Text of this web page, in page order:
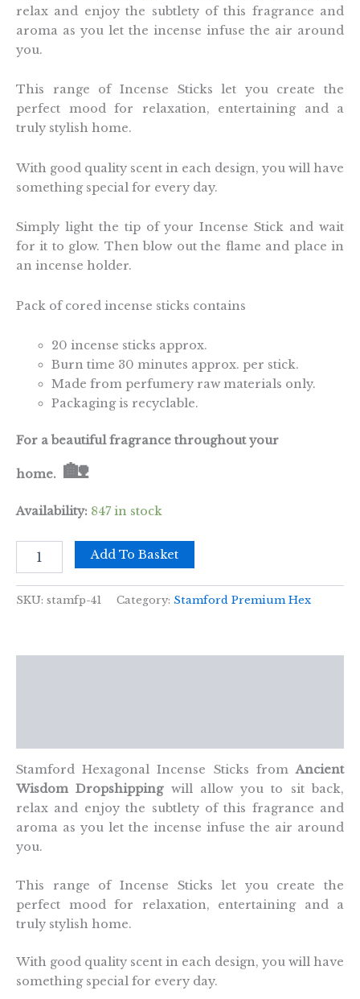
relax and enjoy the subtlety of this fragrance and
aroma as you let the incense infuse the air around
you.
This range of Incense Sticks let you create the
perfect mood for relaxation, entertaining and a
truly stylish home.
With good quality scent in each design, you will have
something special for every day.
Simply light the tip of your Incense Stick and wait
for it to glow. Then blow out the flame and place in
an incense holder.
Pack of cored incense sticks contains
20 incense sticks approx.
Burn time 30 minutes approx. per stick.
Made from perfumery raw materials only.
Packaging is recyclable.
For a beautiful fragrance throughout your
home. 🏡
Availability: 847 in stock
Valley
Add To Basket
SKU: stamfp-41 Category: Stamford Premium Hex
Stamford Hexagonal Incense Sticks fromAncient
Wisdom Dropshipping will allow you to sit back,
relax and enjoy the subtlety of this fragrance and
aroma as you let the incense infuse the air around
you.
This range of Incense Sticks let you create the
perfect mood for relaxation, entertaining and a
truly stylish home.
With good quality scent in each design, you will have
something special for every day.